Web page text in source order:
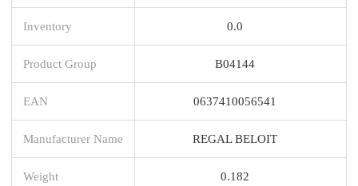
Inventory 0.0
Product Group B04144
EAN 0637410056541
Manufacturer Name REGAL BELOIT
Weight 0.182